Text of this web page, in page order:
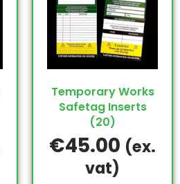
Temporary Works
Safetag Inserts
(20)
€45.00 (ex.
vat)